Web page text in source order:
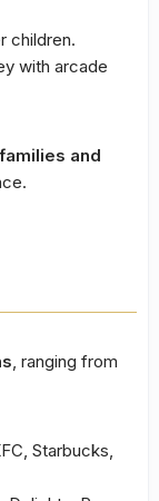
children.
with arcade
families and
, ranging from
Starbucks,